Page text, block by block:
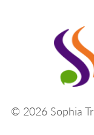
© 2026 Sophia